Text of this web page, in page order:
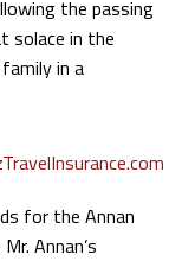
the passing
solace in the
in a
for the Annan
Annan’s